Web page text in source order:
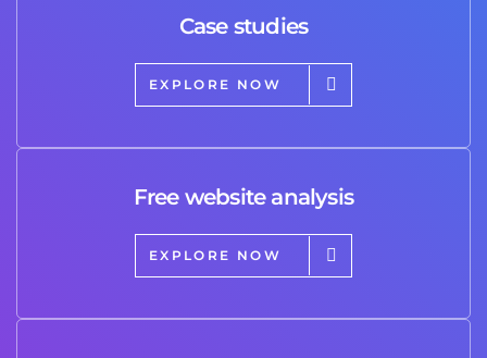
Case studies
EXPLORE NOW
Free website analysis
EXPLORE NOW